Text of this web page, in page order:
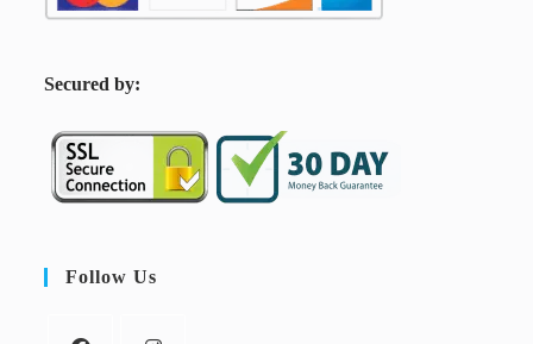
Secured by:
Follow Us